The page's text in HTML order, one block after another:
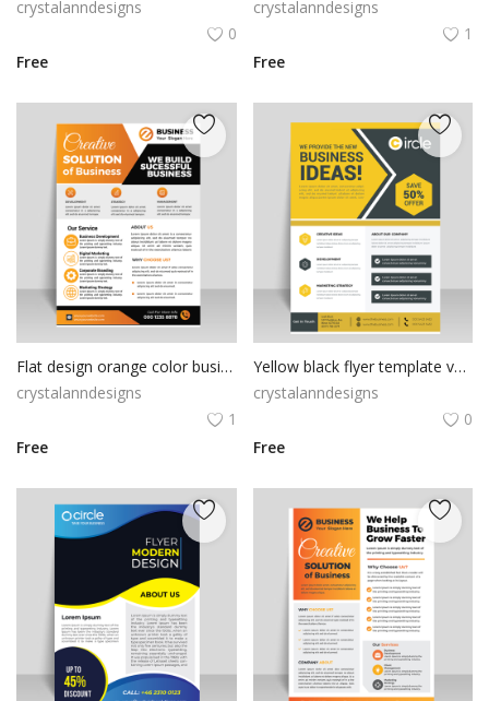
crystalanndesigns
0
Free
crystalanndesigns
1
Free
Flat design orange color business solution flyer
crystalanndesigns
1
Free
Yellow black flyer template vector for free
crystalanndesigns
0
Free